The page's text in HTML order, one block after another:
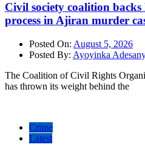
Civil society coalition backs
process in Ajiran murder
Posted On: August 5, 2026
Posted By: Ayoyinka
The Coalition of Civil Rights
has thrown its weight behind the
Crime
Latest